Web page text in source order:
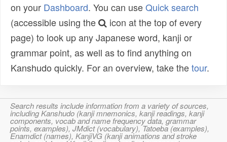
on your Dashboard. You can useQuick search
(accessible using the
icon at the top of every
page) to look up any Japanese word, kanji or
grammar point, as well as to find anything on
Kanshudo quickly. For an overview, take thetour.
Search results include information from a variety of sources,
including Kanshudo (kanji mnemonics, kanji readings, kanji
components, vocab and name frequency data, grammar
points, examples), JMdict (vocabulary), Tatoeba (examples),
Enamdict (names), KanjiVG (kanji animations and stroke